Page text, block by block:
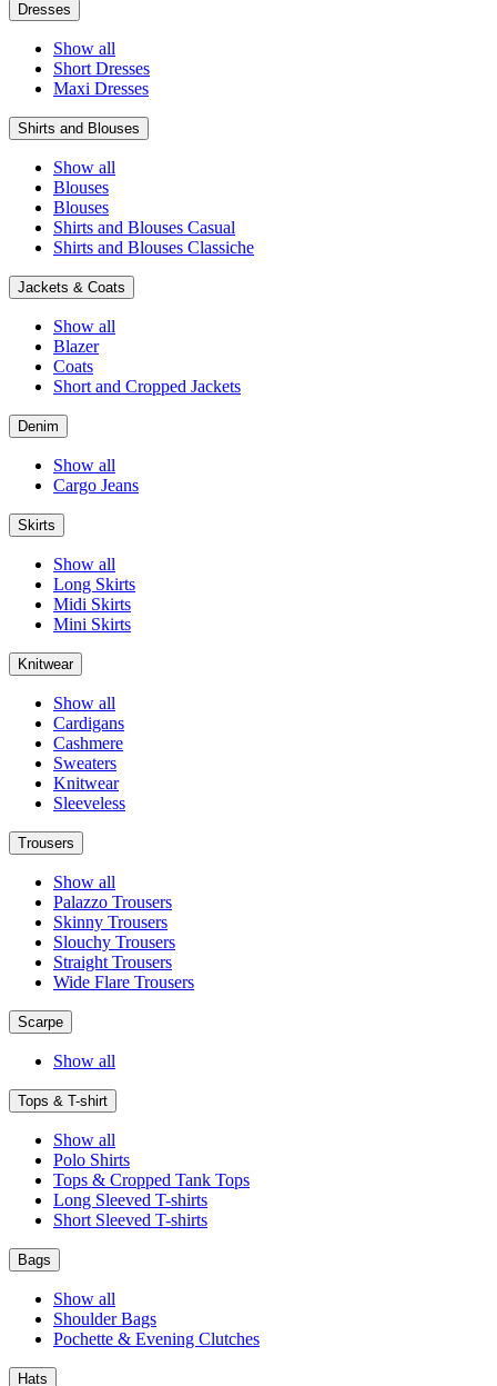
Dresses
Show all
Short Dresses
Maxi Dresses
Shirts and Blouses
Show all
Blouses
Blouses
Shirts and Blouses Casual
Shirts and Blouses Classiche
Jackets & Coats
Show all
Blazer
Coats
Short and Cropped Jackets
Denim
Show all
Cargo Jeans
Skirts
Show all
Long Skirts
Midi Skirts
Mini Skirts
Knitwear
Show all
Cardigans
Cashmere
Sweaters
Knitwear
Sleeveless
Trousers
Show all
Palazzo Trousers
Skinny Trousers
Slouchy Trousers
Straight Trousers
Wide Flare Trousers
Scarpe
Show all
Tops & T-shirt
Show all
Polo Shirts
Tops & Cropped Tank Tops
Long Sleeved T-shirts
Short Sleeved T-shirts
Bags
Show all
Shoulder Bags
Pochette & Evening Clutches
Hats